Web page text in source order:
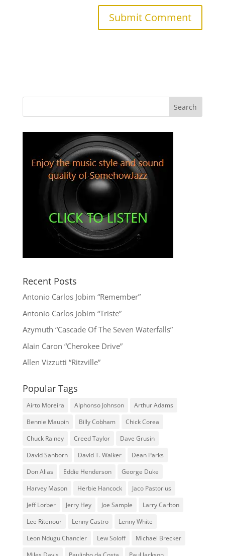
Recent Posts
Antonio Carlos Jobim “Remember”
Antonio Carlos Jobim “Triste”
Azymuth “Cascade Of The Seven Waterfalls”
Alain Caron “Cherokee Drive”
Allen Vizzutti “Ritzville”
Popular Tags
Airto Moreira Alphonso Johnson
Arthur Adams
Bennie Maupin
Billy Cobham
Chick Corea
Chuck Rainey
Creed Taylor
Dave Grusin
David Sanborn
David T. Walker
Dean Parks
Don Alias
Eddie Henderson
George Duke
Harvey Mason
Herbie Hancock
Jaco Pastorius
Jeff Lorber
Jerry Hey Joe Sample
Larry Carlton
Lee Ritenour
Lenny Castro
Lenny White
Leon Ndugu Chancler
Lew Soloff
Michael Brecker